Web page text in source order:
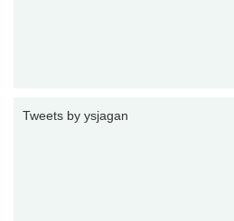
Tweets by ysjagan